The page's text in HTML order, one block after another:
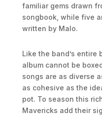
familiar gems drawn
songbook, while five
written by Malo.
Like the band’s entire
album cannot be
songs are as diverse
as cohesive as the
pot. To season this
Mavericks add their